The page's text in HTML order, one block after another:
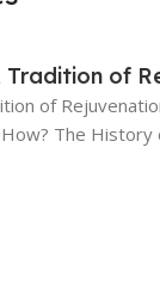
Tradition of
of
The History